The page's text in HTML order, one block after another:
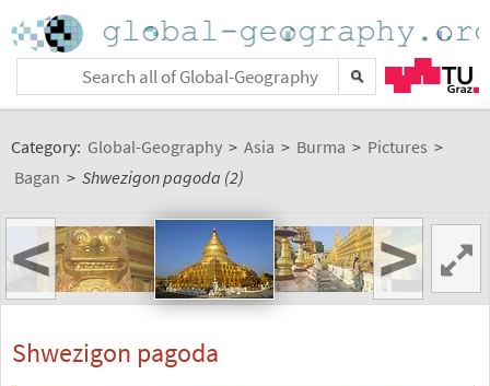
Category: Global-Geography > Asia > Burma > Pictures >
Bagan > Shwezigon pagoda (2)
< >
Shwezigon pagoda